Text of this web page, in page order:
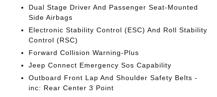
Dual Stage Driver And Passenger Seat-Mounted
Side Airbags
Electronic Stability Control (ESC) And Roll Stability
Control (RSC)
Forward Collision Warning-Plus
Jeep Connect Emergency Sos Capability
Outboard Front Lap And Shoulder Safety Belts -
inc: Rear Center 3 Point